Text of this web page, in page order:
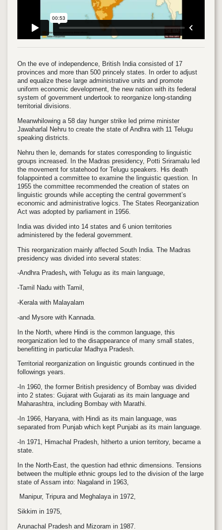
On the eve of independence, British India consisted of 17
provinces and more than 500 princely states. In order to adjust
and equalize these large administrative units and promote
uniform economic development, the new nation with its federal
system of government undertook to reorganize long-standing
territorial divisions.
Meanwhi lowing a 58 day hunger strike led prime minister
Jawaharlal Nehru to create the state of Andhra with 11 Telugu
speaking districts.
Nehru then le, demands for states corresponding to linguistic
groups increased. In the Madras presidency, Potti Sriramalu led
the movement for statehood for Telugu speakers. His death
fol appointed a committee to examine the linguistic question. In
1955 the committee recommended the creation of states on
linguistic grounds while accepting the central government’s
economic and administrative logics. The States Reorganization
Act was adopted by parliament in 1956.
India was divided into 14 states and 6 union territories
administered by the federal government.
This reorganization mainly affected South India. The Madras
presidency was divided into several states:
-Andhra Pradesh, with Telugu as its main language,
-Tamil Nadu with Tamil,
-Kerala with Malayalam
-and Mysore with Kannada.
In the North, where Hindi is the common language, this
reorganization led to the disappearance of many small states,
benefitting in particular Madhya Pradesh.
Territorial reorganization on linguistic grounds continued in the
followings years.
-In 1960, the former British presidency of Bombay was divided
into 2 states: Gujarat with Gujarati as its main language and
Maharashtra, including Bombay with Marathi.
-In 1966, Haryana, with Hindi as its main language, was
separated from Punjab which kept Punjabi as its main language.
-I n 1971, Himachal Pradesh, hitherto a union territory, became a
state.
In the North-East, the question had ethnic dimensions. Tensions
between the multiple ethnic groups led to the division of the large
state of Assam into: Nagaland in 1963,
Manipur, Tripura and Meghalaya in 1972,
Sikkim in 1975,
Arunachal Pradesh and Mizoram in 1987.